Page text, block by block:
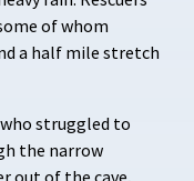
of whom
a half mile stretch
struggled to
the narrow